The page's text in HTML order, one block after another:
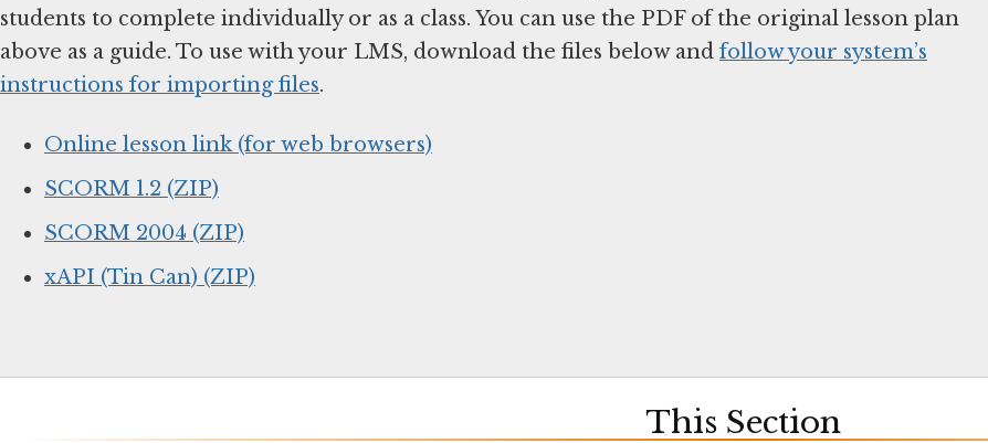
students to complete individually or as a class. You can use the PDF of the original lesson plan
above as a guide. To use with your LMS, download the files below and follow your system’s
instructions for importing files.
Online lesson link (for web browsers)
SCORM 1.2 (ZIP)
SCORM 2004 (ZIP)
xAPI (Tin Can) (ZIP)
This Section